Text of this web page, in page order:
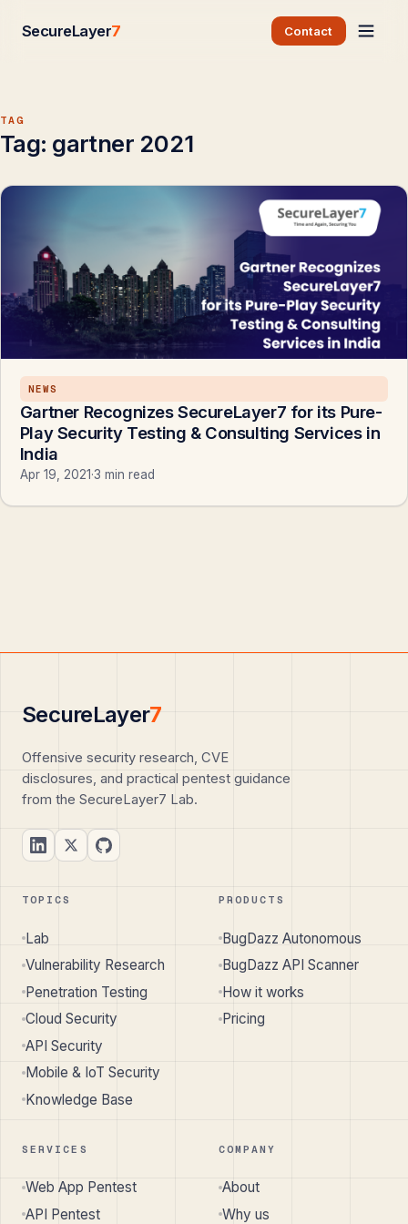
SecureLayer7 Contact
TAG
Tag: gartner 2021
NEWS
Gartner Recognizes SecureLayer7 for its Pure-
Play Security Testing & Consulting Services in
India
Apr 19, 2021·3 min read
SecureLayer7
Offensive security research, CVE
disclosures, and practical pentest guidance
from the SecureLayer7 Lab.
TOPICS
Lab
Vulnerability Research
Penetration Testing
Cloud Security
API Security
Mobile & IoT Security
Knowledge Base
PRODUCTS
BugDazz Autonomous
BugDazz API Scanner
How it works
Pricing
SERVICES
Web App Pentest
API Pentest
COMPANY
About
Why us